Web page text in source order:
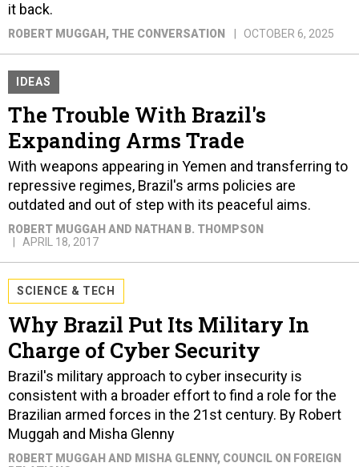
it back.
ROBERT MUGGAH , THE CONVERSATION OCTOBER 6, 2025
IDEAS
The Trouble With Brazil's
Expanding Arms Trade
With weapons appearing in Yemen and transferring to
repressive regimes, Brazil's arms policies are
outdated and out of step with its peaceful aims.
ROBERT MUGGAH AND NATHAN B. THOMPSON
APRIL 18, 2017
SCIENCE & TECH
Why Brazil Put Its Military In
Charge of Cyber Security
Brazil's military approach to cyber insecurity is
consistent with a broader effort to find a role for the
Brazilian armed forces in the 21st century. By Robert
Muggah and Misha Glenny
ROBERT MUGGAH AND MISHA GLENNY, COUNCIL ON FOREIGN